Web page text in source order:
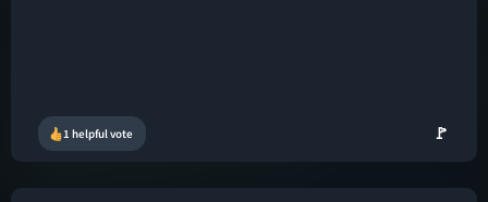
1 helpful vote 🚩